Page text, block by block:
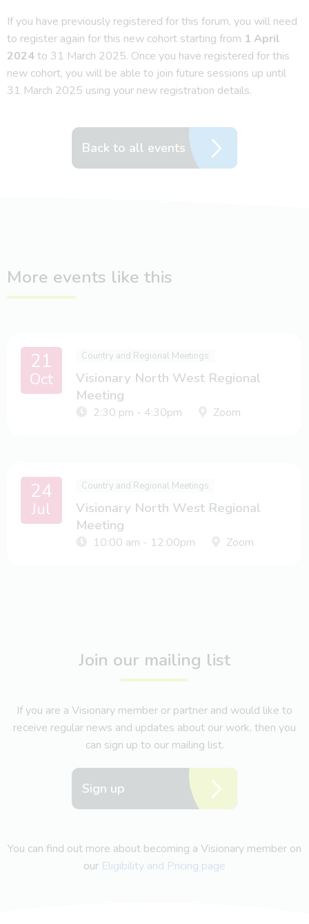
If you have previously registered for this forum, you will need
to register again for this new cohort starting from 1 April
2024to 31 March 2025. Once you have registered for this
new cohort, you will be able to join future sessions up until
31 March 2025 using your new registration details.
Back to all events
More events like this
21
Oct
Country and Regional Meetings
Visionary North West Regional
Meeting
2:30 pm - 4:30pm Zoom
24
Jul
Country and Regional Meetings
Visionary North West Regional
Meeting
10:00 am - 12:00pm Zoom
Join our mailing list
If you are a Visionary member or partner and would like to
receive regular news and updates about our work, then you
can sign up to our mailing list.
Sign up
You can find out more about becoming a Visionary member on
our Eligibility and Pricing page